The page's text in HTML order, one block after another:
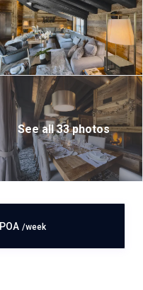
See all 33 photos
POA /week